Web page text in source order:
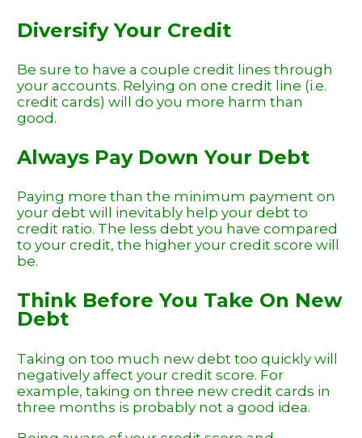
Diversify Your Credit
Be sure to have a couple credit lines through
your accounts. Relying on one credit line (i.e.
credit cards) will do you more harm than
good.
Always Pay Down Your Debt
Paying more than the minimum payment on
your debt will inevitably help your debt to
credit ratio. The less debt you have compared
to your credit, the higher your credit score will
be.
Think Before You Take On New
Debt
Taking on too much new debt too quickly will
negatively affect your credit score. For
example, taking on three new credit cards in
three months is probably not a good idea.